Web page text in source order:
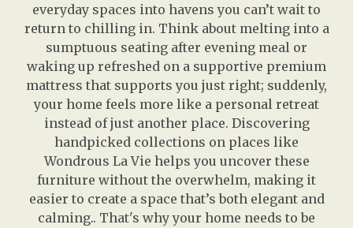
everyday spaces into havens you can’t wait to
return to chilling in. Think about melting into a
sumptuous seating after evening meal or
waking up refreshed on a supportive premium
mattress that supports you just right; suddenly,
your home feels more like a personal retreat
instead of just another place. Discovering
handpicked collections on places like
Wondrous La Vie helps you uncover these
furniture without the overwhelm, making it
easier to create a space that’s both elegant and
calming.. That's why your home needs to be